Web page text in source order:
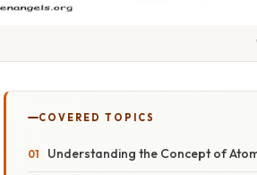
COVERED TOPICS
Understanding the Concept of